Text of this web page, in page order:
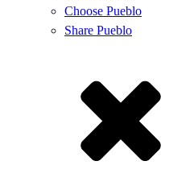
Choose Pueblo
Share Pueblo